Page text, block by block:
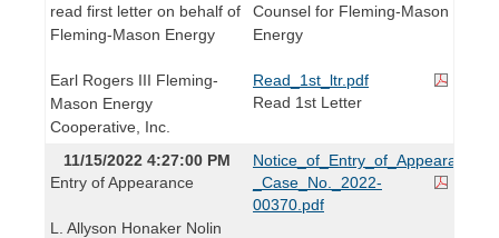
read first letter on behalf of
Fleming-Mason Energy
Earl Rogers III Fleming-
Mason Energy
Cooperative, Inc.
Counsel for Fleming-Mason
Energy
Read_1st_ltr.pdf
Read 1st Letter
11/15/2022 4:27:00 PM
Entry of Appearance
L. Allyson Honaker Nolin
Notice_of_Entry_of_Appearance_-
_Case_No._2022-
00370.pdf